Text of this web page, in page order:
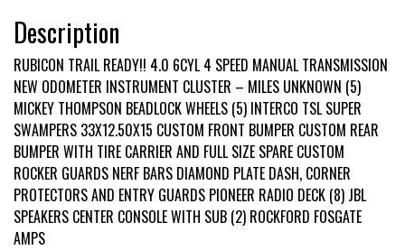
Description
RUBICON TRAIL READY!! 4.0 6CYL 4 SPEED MANUAL TRANSMISSION
NEW ODOMETER INSTRUMENT CLUSTER – MILES UNKNOWN (5)
MICKEY THOMPSON BEADLOCK WHEELS (5) INTERCO TSL SUPER
SWAMPERS 33X12.50X15 CUSTOM FRONT BUMPER CUSTOM REAR
BUMPER WITH TIRE CARRIER AND FULL SIZE SPARE CUSTOM
ROCKER GUARDS NERF BARS DIAMOND PLATE DASH, CORNER
PROTECTORS AND ENTRY GUARDS PIONEER RADIO DECK (8) JBL
SPEAKERS CENTER CONSOLE WITH SUB (2) ROCKFORD FOSGATE
AMPS